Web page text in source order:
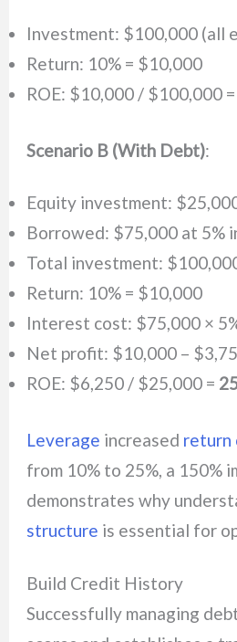
Investment: $100,000 (all
Return: 10% = $10,000
ROE: $10,000 / $100,000 =
Scenario B (With Debt):
Equity investment:
Borrowed: $75,000 at 5%
Total investment:
Return: 10% = $10,000
Interest cost: $75,000 ×
Net profit: $10,000 –
ROE: $6,250 / $25,000 =
Leverage increased return
from 10% to 25%, a 150%
demonstrates why
structure is essential for
Build Credit History
Successfully managing